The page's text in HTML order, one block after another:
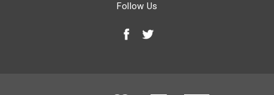
Follow Us